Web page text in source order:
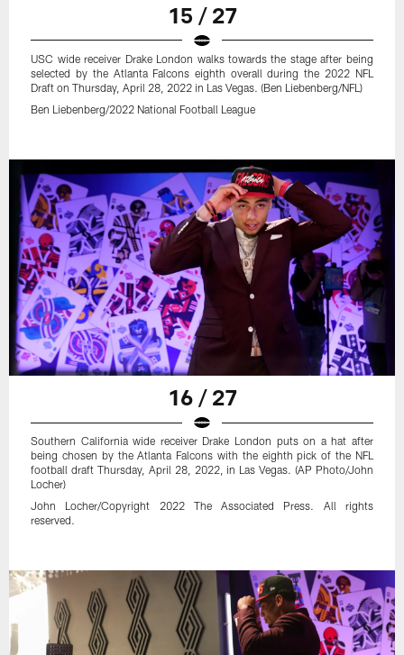
15 / 27
USC wide receiver Drake London walks towards the stage after being
selected by the Atlanta Falcons eighth overall during the 2022 NFL
Draft on Thursday, April 28, 2022 in Las Vegas. (Ben Liebenberg/NFL)
Ben Liebenberg/2022 National Football League
16 / 27
Southern California wide receiver Drake London puts on a hat after
being chosen by the Atlanta Falcons with the eighth pick of the NFL
football draft Thursday, April 28, 2022, in Las Vegas. (AP Photo/John
Locher)
John Locher/Copyright 2022 The Associated Press. All rights
reserved.